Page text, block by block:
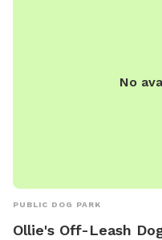
No
PUBLIC DOG PARK
Ollie's Off-Leash